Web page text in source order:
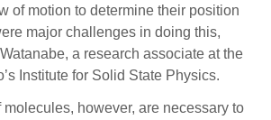
of motion to determine their position
major challenges in doing this,
a research associate at the
Institute for Solid State Physics.
molecules, however, are necessary to